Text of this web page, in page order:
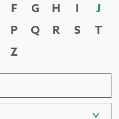
F G H I
J
P Q R S
T
Z